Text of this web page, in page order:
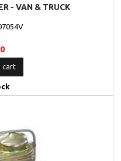
- VAN & TRUCK
cart